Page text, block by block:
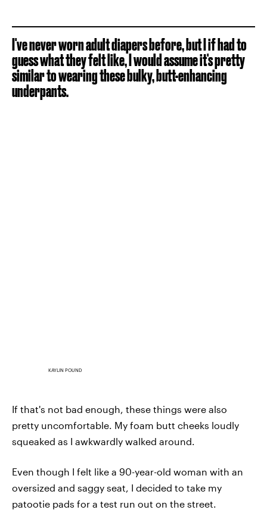
I've never worn adult diapers before, but I if had to
guess what they felt like, I would assume it's pretty
similar to wearing these bulky, butt-enhancing
underpants.
KAYLIN POUND
If that's not bad enough, these things were also
pretty uncomfortable. My foam butt cheeks loudly
squeaked as I awkwardly walked around.
Even though I felt like a 90-year-old woman with an
oversized and saggy seat, I decided to take my
patootie pads for a test run out on the street.